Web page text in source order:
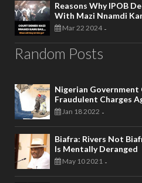
Reasons Why IPOB
With Mazi Nnamdi
Mar 22 2024 -
Random Posts
Nigerian Government
Fraudulent Charges
Jan 18 2022 -
Biafra: Rivers Not
Is Mentally Deranged
May 10 2021 -